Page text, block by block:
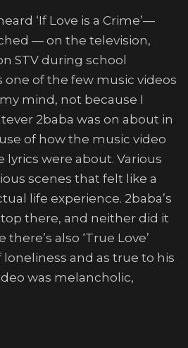
‘If Love is a Crime’—
— on the television,
STV during school
one of the few music videos
mind, not because I
2baba was on about in
of how the music video
were about. Various
scenes that felt like a
life experience. 2baba’s
there, and neither did it
also ‘True Love’
and as true to his
was melancholic,